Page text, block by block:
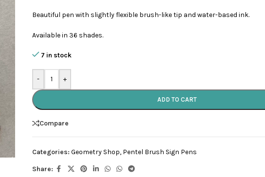
Beautiful pen with slightly flexible brush-like tip and water-based ink.
Available in 36 shades.
7 in stock
- +
ADD TO CART
Compare
Categories: Geometry Shop, Pentel Brush Sign Pens
Share: